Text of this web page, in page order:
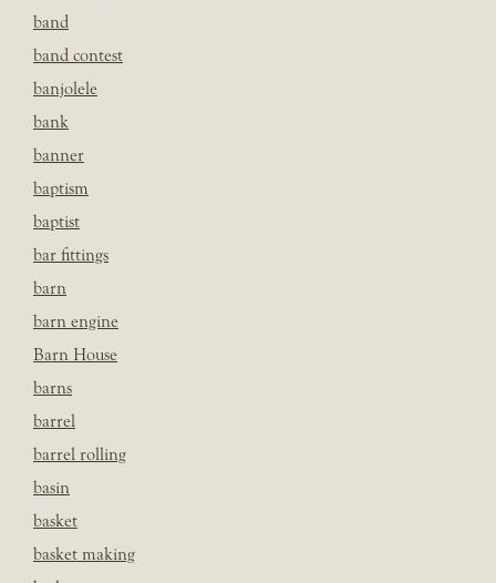
band
band contest
banjolele
bank
banner
baptism
baptist
bar fittings
barn
barn engine
Barn House
barns
barrel
barrel rolling
basin
basket
basket making